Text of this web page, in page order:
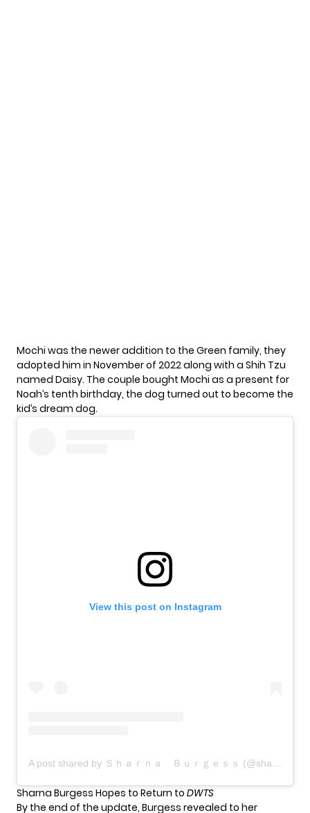
Mochi was the newer addition to the Green family, they
adopted him in November of 2022 along with a Shih Tzu
named Daisy. The couple bought Mochi as a present for
Noah’s tenth birthday, the dog turned out to become the
kid’s dream dog.
View this post on Instagram
A post shared by Ｓｈａｒｎａ Ｂｕｒｇｅｓｓ (@sharnaburgess)
Sharna Burgess Hopes to Return to DWTS
By the end of the update, Burgess revealed to her